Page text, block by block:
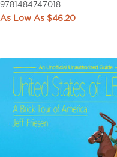
9781484747018
$46.20